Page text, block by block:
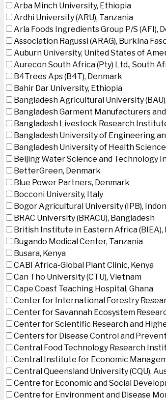
Arba Minch University, Ethiopia
Ardhi University (ARU), Tanzania
Arla Foods Ingredients Group P/S (AFI),
Association Ragussi (ARAG), Burkina
Auburn University, United States of
Aurecon South Africa (Pty) Ltd., South
B4Trees Aps (B4T), Denmark
Bahir Dar University, Ethiopia
Bangladesh Agricultural University
Bangladesh Garment Manufacturers
Bangladesh Livestock Research
Bangladesh University of Engineering
Bangladesh University of Health
Beijing Water Science and Technology
BetterGreen, Denmark
Blue Power Partners, Denmark
Bocconi University, Italy
Bogor Agricultural University (IPB),
BRAC University (BRACU), Bangladesh
British Institute in Eastern Africa (BIEA),
Bugando Medical Center, Tanzania
Busara, Kenya
CABI Africa-Global Plant Clinic, Kenya
Can Tho University (CTU), Vietnam
Cape Coast Teaching Hospital, Ghana
Center for International Forestry
Center for Savannah Ecosystem
Center for Scientific Research and
Centers for Disease Control and
Central Food Technology Research
Central Institute for Economic
Central Queensland University (CQU),
Centre for Economic and Social
Centre for Environment and Disease